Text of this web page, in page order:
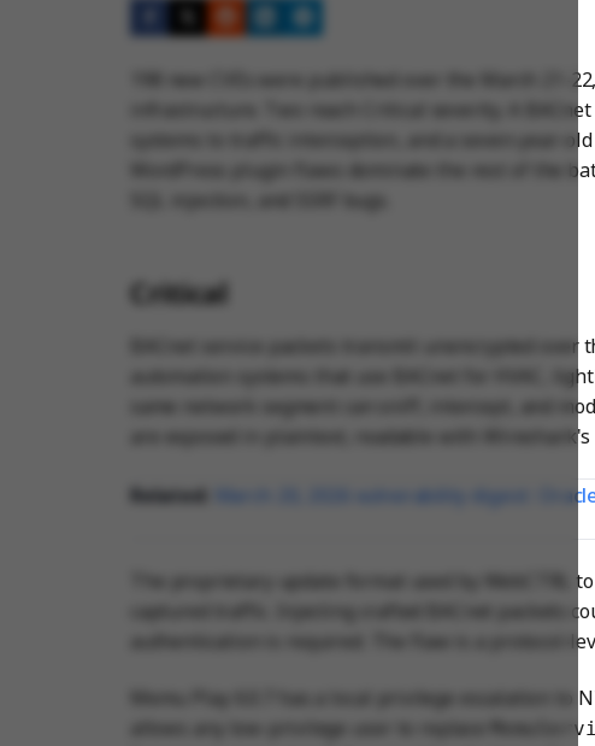
198 new CVEs were published over the March 21-
infrastructure. Two reach Critical severity. A
systems to traffic interception, and a seven-year-
WordPress plugin flaws dominate the rest of the
Critical
BACnet service packets transmit unencrypted over
automation systems that use BACnet for HVAC,
same network segment can sniff, intercept, and
are exposed in plaintext, readable with Wireshark's
Related: March 20, 2026 vulnerability digest:
The proprietary update format used by WebCTRL
captured traffic. Injecting crafted BACnet packets
authentication is required. The flaw is a protocol-
Memu Play 6.0.7 has a local privilege escalation to
allows any low-privilege user to replace